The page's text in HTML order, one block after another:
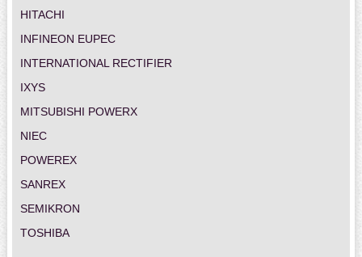
HITACHI
INFINEON EUPEC
INTERNATIONAL RECTIFIER
IXYS
MITSUBISHI POWERX
NIEC
POWEREX
SANREX
SEMIKRON
TOSHIBA